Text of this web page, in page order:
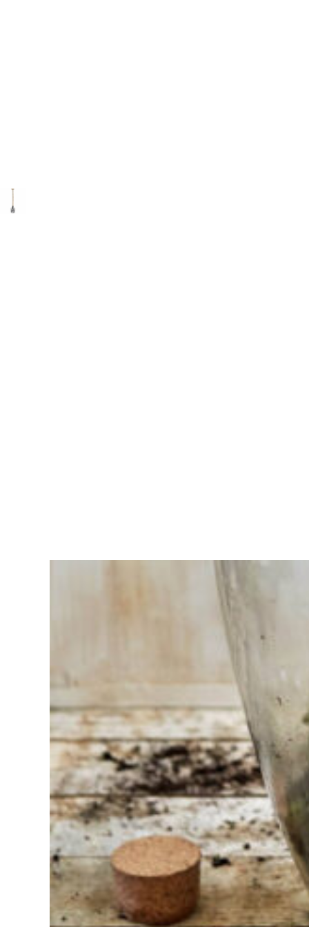
else. Do not
hesitate to
call or send